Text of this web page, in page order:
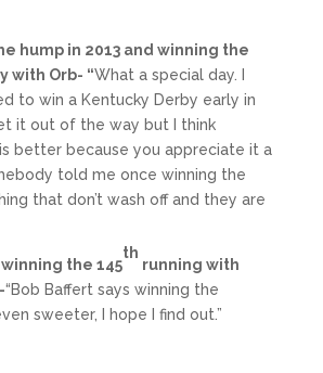
hump in 2013 and winning the
with Orb- “What a special day. I
to win a Kentucky Derby early in
it out of the way but I think
better because you appreciate it a
told me once winning the
that don’t wash off and they are
the 145
th
running with
“Bob Baffert says winning the
sweeter, I hope I find out.”